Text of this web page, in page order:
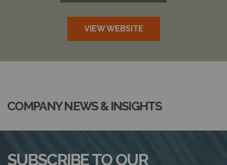
VIEW WEBSITE
COMPANY NEWS & INSIGHTS
SUBSCRIBE TO OUR